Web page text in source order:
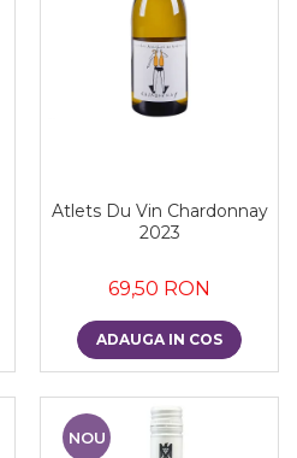
Atlets Du Vin Chardonnay
2023
69,50 RON
ADAUGA IN COS
NOU